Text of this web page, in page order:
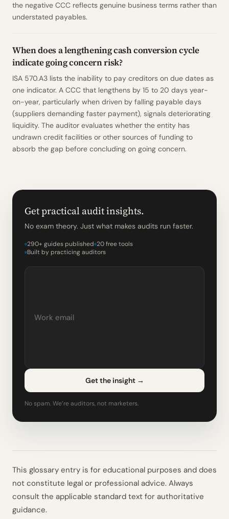
the negative CCC reflects genuine business terms rather than
understated payables.
When does a lengthening cash conversion cycle
indicate going concern risk?
ISA 570.A3 lists the inability to pay creditors on due dates as
one indicator. A CCC that lengthens by 15 to 20 days year-
on-year, particularly when driven by falling payable days
(suppliers demanding faster payment), signals deteriorating
liquidity. The auditor evaluates whether the entity has
undrawn credit facilities or other sources of funding to
absorb the gap before concluding on going concern.
Get practical audit insights.
No exam theory. Just what makes audits run faster.
290+ guides published 20 free tools
Built by practicing auditors
Get the insight →
No spam. We’re auditors, not marketers.
This glossary entry is for educational purposes and does
not constitute legal or professional advice. Always
consult the applicable standard text for authoritative
guidance.